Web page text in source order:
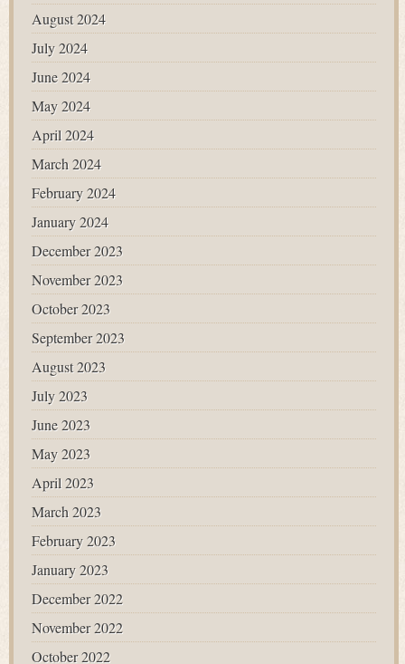
August 2024
July 2024
June 2024
May 2024
April 2024
March 2024
February 2024
January 2024
December 2023
November 2023
October 2023
September 2023
August 2023
July 2023
June 2023
May 2023
April 2023
March 2023
February 2023
January 2023
December 2022
November 2022
October 2022